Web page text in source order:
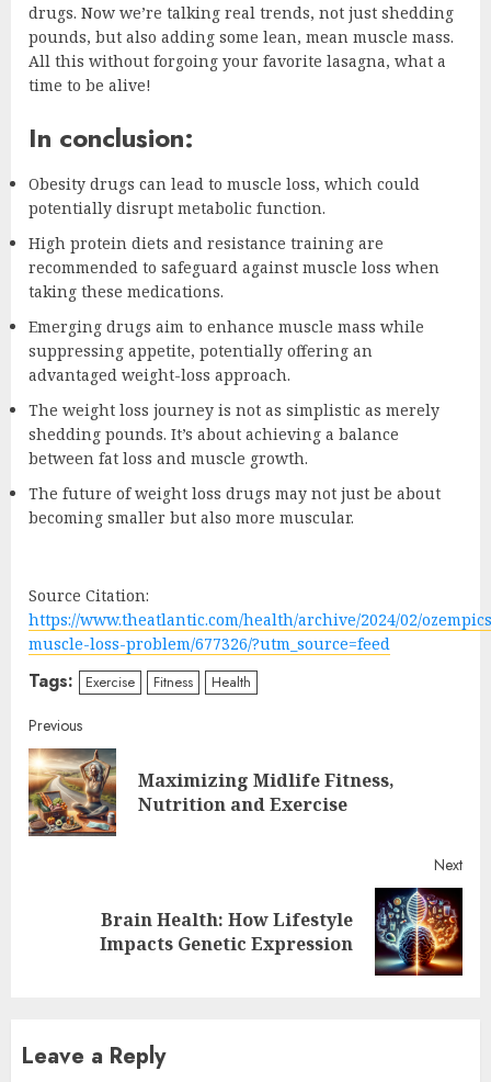
drugs. Now we’re talking real trends, not just shedding
pounds, but also adding some lean, mean muscle mass.
All this without forgoing your favorite lasagna, what a
time to be alive!
In conclusion:
Obesity drugs can lead to muscle loss, which could
potentially disrupt metabolic function.
High protein diets and resistance training are
recommended to safeguard against muscle loss when
taking these medications.
Emerging drugs aim to enhance muscle mass while
suppressing appetite, potentially offering an
advantaged weight-loss approach.
The weight loss journey is not as simplistic as merely
shedding pounds. It’s about achieving a balance
between fat loss and muscle growth.
The future of weight loss drugs may not just be about
becoming smaller but also more muscular.
Source Citation:
https://www.theatlantic.com/health/archive/2024/02/
muscle-loss-problem/677326/?utm_source=feed
Tags: Exercise Fitness Health
Continue
Reading
Previous
Maximizing Midlife Fitness,
Nutrition and Exercise
Next
Brain Health: How Lifestyle
Impacts Genetic Expression
Leave a Reply